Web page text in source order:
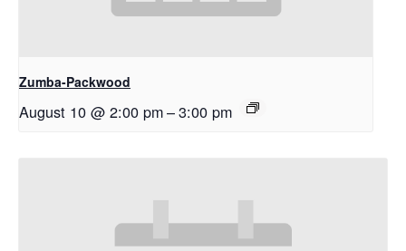
Zumba-Packwood
August 10 @ 2:00 pm–3:00 pm